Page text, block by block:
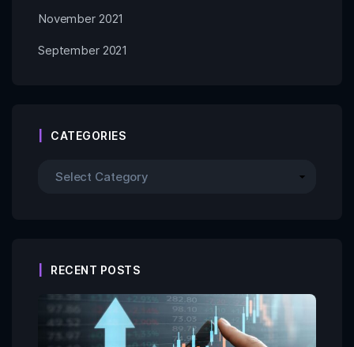
November 2021
September 2021
CATEGORIES
RECENT POSTS